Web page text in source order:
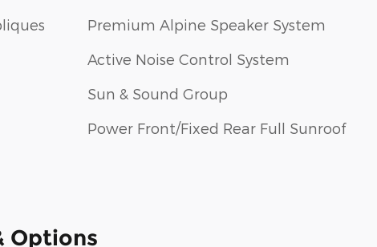
Premium Alpine Speaker System
Active Noise Control System
Sun & Sound Group
Power Front/Fixed Rear Full Sunroof
Options